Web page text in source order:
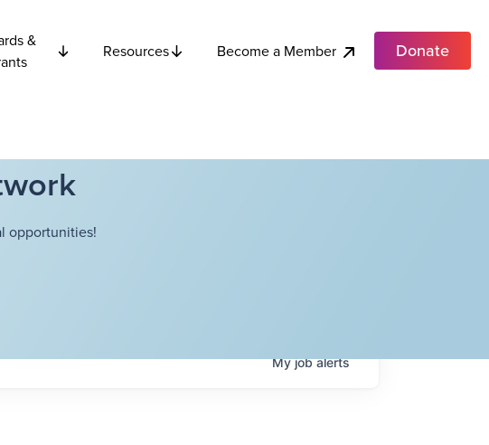
&
Resources Become a Member Donate
opportunities!
Myjobalerts